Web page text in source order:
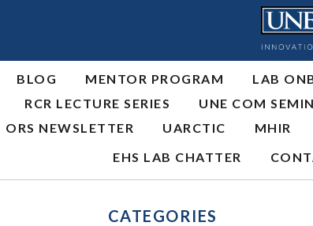
BLOG MENTOR PROGRAM
LAB
RCR LECTURE SERIES
UNE COM
ORS NEWSLETTER UARCTIC MHIR
EHS LAB CHATTER
CATEGORIES